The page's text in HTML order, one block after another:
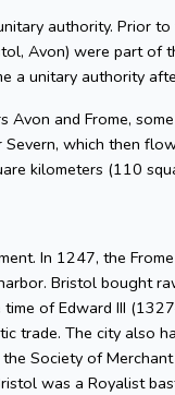
authority.
Avon) were part
a unitary authority
Avon and Frome,
which then
kilometers (110
In 1247, the
Bristol bought
of Edward III
trade. The city also
Society of
was a Royalist